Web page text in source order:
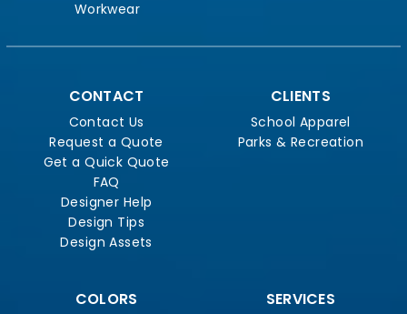
Workwear
CONTACT
Contact Us
Request a Quote
Get a Quick Quote
FAQ
Designer Help
Design Tips
Design Assets
CLIENTS
School Apparel
Parks & Recreation
COLORS SERVICES